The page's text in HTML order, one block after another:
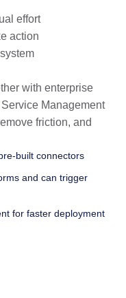
effort
action
with enterprise
Management
friction, and
built connectors
and can trigger
for faster deployment